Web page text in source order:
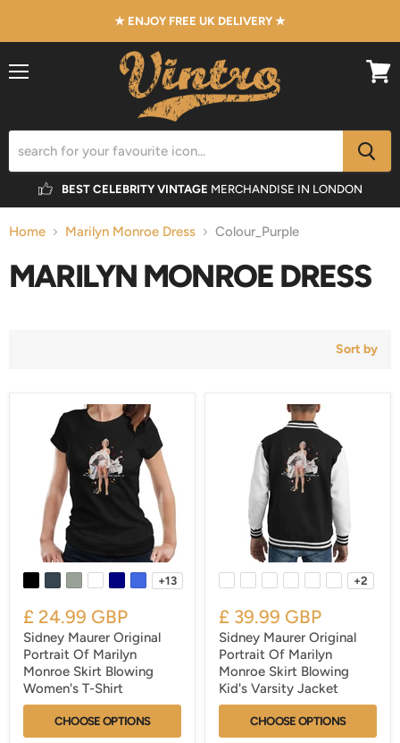
★ ENJOY FREE UK DELIVERY ★
BEST CELEBRITY VINTAGE MERCHANDISE IN LONDON
Home Marilyn Monroe Dress Colour_Purple
MARILYN MONROE DRESS
Sort by
+13
£ 24.99 GBP
Sidney Maurer Original
Portrait Of Marilyn
Monroe Skirt Blowing
Women's T-Shirt
CHOOSE OPTIONS
+2
£ 39.99 GBP
Sidney Maurer Original
Portrait Of Marilyn
Monroe Skirt Blowing
Kid's Varsity Jacket
CHOOSE OPTIONS